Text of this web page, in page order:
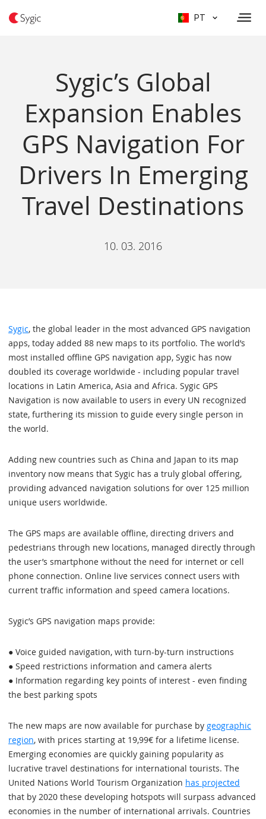
PT
Sygic’s Global
Expansion Enables
GPS Navigation For
Drivers In Emerging
Travel Destinations
10. 03. 2016
Sygic, the global leader in the most advanced GPS navigation
apps, today added 88 new maps to its portfolio. The world’s
most installed offline GPS navigation app, Sygic has now
doubled its coverage worldwide - including popular travel
locations in Latin America, Asia and Africa. Sygic GPS
Navigation is now available to users in every UN recognized
state, furthering its mission to guide every single person in
the world.
Adding new countries such as China and Japan to its map
inventory now means that Sygic has a truly global offering,
providing advanced navigation solutions for over 125 million
unique users worldwide.
The GPS maps are available offline, directing drivers and
pedestrians through new locations, managed directly through
the user’s smartphone without the need for internet or cell
phone connection. Online live services connect users with
current traffic information and speed camera locations.
Sygic’s GPS navigation maps provide:
● Voice guided navigation, with turn-by-turn instructions
● Speed restrictions information and camera alerts
● Information regarding key points of interest - even finding
the best parking spots
The new maps are now available for purchase by geographic
region, with prices starting at 19,99€ for a lifetime license.
Emerging economies are quickly gaining popularity as
lucrative travel destinations for international tourists. The
United Nations World Tourism Organization has projected
that by 2020 these developing hotspots will surpass advanced
economies in the number of international arrivals. Countries